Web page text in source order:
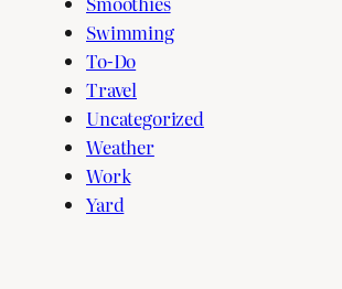
Swimming
To-Do
Travel
Uncategorized
Weather
Work
Yard